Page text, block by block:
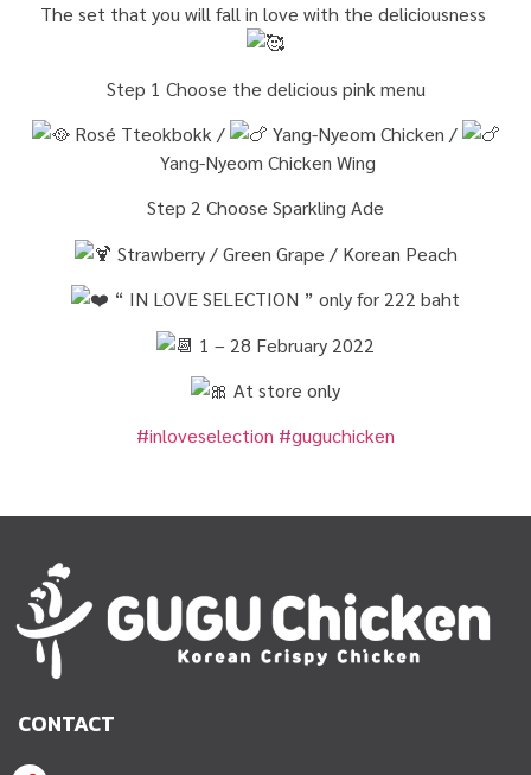
The set that you will fall in love with the deliciousness
Step 1 Choose the delicious pink menu
Rosé Tteokbokk /
Yang-Nyeom Chicken /
Yang-Nyeom Chicken Wing
Step 2 Choose Sparkling Ade
Strawberry / Green Grape / Korean Peach
“ IN LOVE SELECTION ” only for 222 baht
1 – 28 February 2022
At store only
#inloveselection #guguchicken
CONTACT